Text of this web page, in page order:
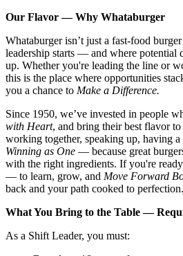
Our Flavor — Why Whataburger
Whataburger isn’t just a fast-food
leadership starts — and where potential
up. Whether you're leading the line or
this is the place where opportunities
you a chance to Make a Difference.
Since 1950, we’ve invested in people
with Heart, and bring their best flavor
working together, speaking up, having
Winning as One — because great
with the right ingredients. If you're
— to learn, grow, and Move Forward
back and your path cooked to perfection.
What You Bring to the Table —
As a Shift Leader, you must: